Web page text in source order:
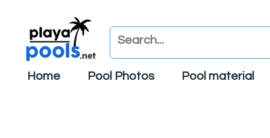
Home Pool Photos Pool material